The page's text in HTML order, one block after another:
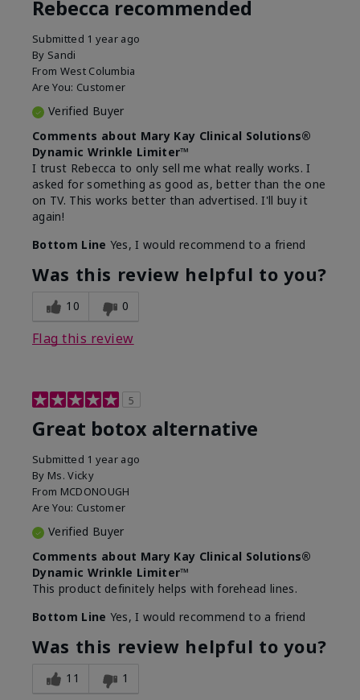
Rebecca recommended
Submitted 1 year ago
By Sandi
From West Columbia
Are You: Customer
Verified Buyer
Comments about Mary Kay Clinical Solutions®
Dynamic Wrinkle Limiter™
I trust Rebecca to only sell me what really works. I
asked for something as good as, better than the one
on TV. This works better than advertised. I'll buy it
again!
Bottom Line Yes, I would recommend to a friend
Was this review helpful to you?
10 0
Flag this review
5
Great botox alternative
Submitted 1 year ago
By Ms. Vicky
From MCDONOUGH
Are You: Customer
Verified Buyer
Comments about Mary Kay Clinical Solutions®
Dynamic Wrinkle Limiter™
This product definitely helps with forehead lines.
Bottom Line Yes, I would recommend to a friend
Was this review helpful to you?
11 1